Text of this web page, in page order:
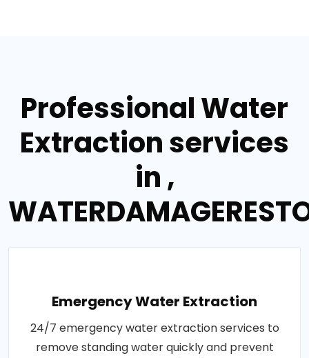
Professional Water
Extraction services
in ,
Emergency Water Extraction
24/7 emergency water extraction services to
remove standing water quickly and prevent